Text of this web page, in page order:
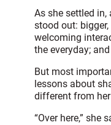
As she settled
stood out:
welcoming
the everyday;
But most
lessons about
different from
“Over here,” she